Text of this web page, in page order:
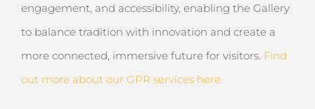
engagement, and accessibility, enabling the Gallery
to balance tradition with innovation and create a
more connected, immersive future for visitors. Find
out more about our GPR services here.